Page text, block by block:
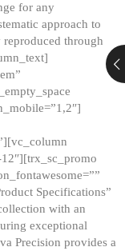
for any
approach to
reproduced through
Specifications”
with an
exceptional
Precision provides a